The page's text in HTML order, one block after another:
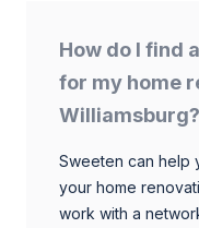
How do I find
for my home
Williamsburg?
Sweeten can help
your home
work with a